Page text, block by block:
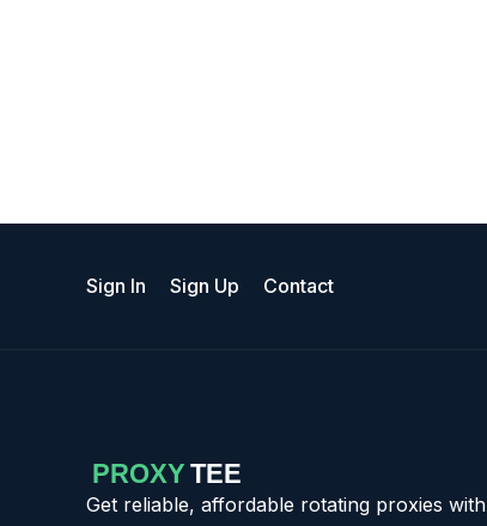
Sign In Sign Up Contact
Get reliable, affordable rotating proxies with